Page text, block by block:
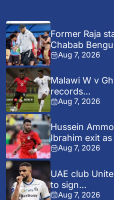
Former Raja
Chabab
Aug 7, 2026
Malawi W v
records...
Aug 7, 2026
Hussein
Ibrahim exit as
Aug 7, 2026
UAE club
to sign...
Aug 7, 2026